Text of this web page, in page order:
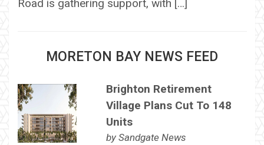
Road is gathering support, with […]
MORETON BAY NEWS FEED
Brighton Retirement
Village Plans Cut To 148
Units
by Sandgate News